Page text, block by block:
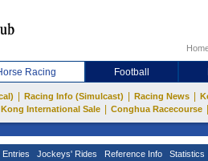
Racing Football
Racing Info (Simulcast) Racing News
International Sale Conghua Racecourse
Jockeys' Rides Reference Info Statistics